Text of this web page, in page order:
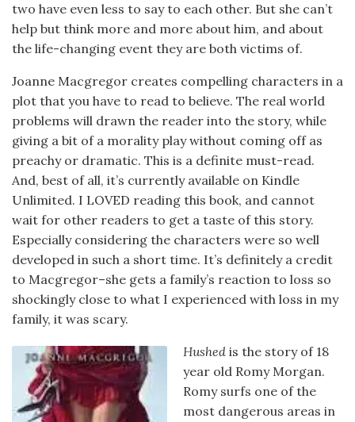
two have even less to say to each other. But she can’t
help but think more and more about him, and about
the life-changing event they are both victims of.
Joanne Macgregor creates compelling characters in a
plot that you have to read to believe. The real world
problems will drawn the reader into the story, while
giving a bit of a morality play without coming off as
preachy or dramatic. This is a definite must-read.
And, best of all, it’s currently available on Kindle
Unlimited. I LOVED reading this book, and cannot
wait for other readers to get a taste of this story.
Especially considering the characters were so well
developed in such a short time. It’s definitely a credit
to Macgregor–she gets a family’s reaction to loss so
shockingly close to what I experienced with loss in my
family, it was scary.
Hushed is the story of 18
year old Romy Morgan.
Romy surfs one of the
most dangerous areas in